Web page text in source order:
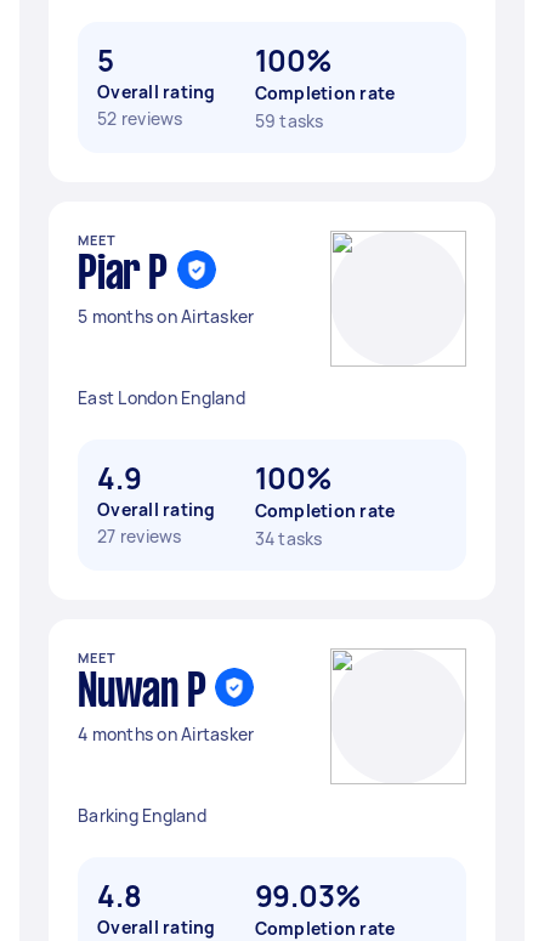
5
Overall rating
52 reviews
100%
Completion rate
59 tasks
MEET
Piar P
5 months on Airtasker
East London England
4.9
Overall rating
27 reviews
100%
Completion rate
34 tasks
MEET
Nuwan P
4 months on Airtasker
Barking England
4.8
Overall rating
99.03%
Completion rate